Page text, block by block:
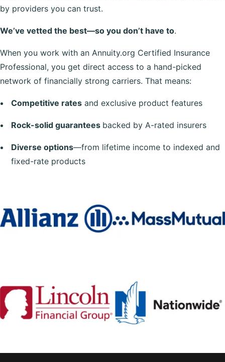
by providers you can trust.
We’ve vetted the best—so you don’t have to.
When you work with an Annuity.org Certified Insurance
Professional, you get direct access to a hand-picked
network of financially strong carriers. That means:
Competitive rates and exclusive product features
Rock-solid guarantees backed by A-rated insurers
Diverse options—from lifetime income to indexed and
fixed-rate products